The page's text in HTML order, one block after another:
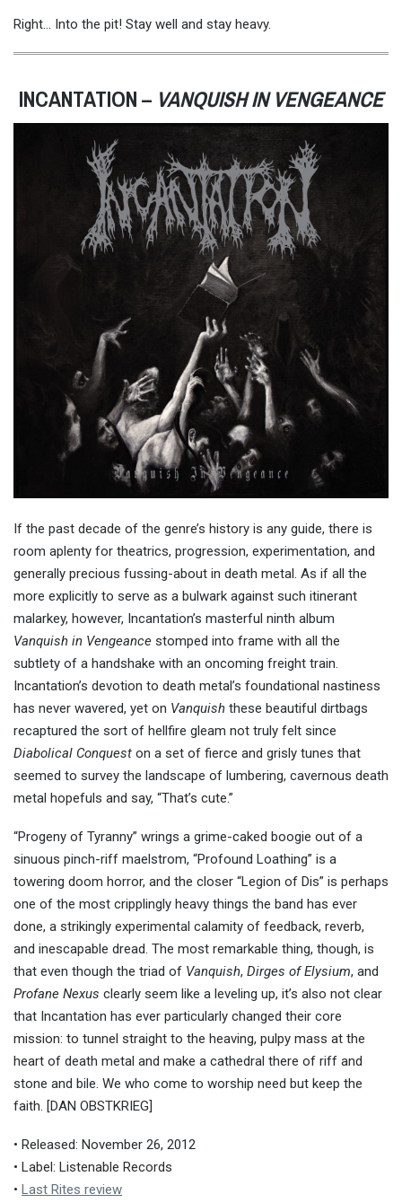
Right… Into the pit! Stay well and stay heavy.
INCANTATION – VANQUISH IN VENGEANCE
If the past decade of the genre’s history is any guide, there is
room aplenty for theatrics, progression, experimentation, and
generally precious fussing-about in death metal. As if all the
more explicitly to serve as a bulwark against such itinerant
malarkey, however, Incantation’s masterful ninth album
Vanquish in Vengeance stomped into frame with all the
subtlety of a handshake with an oncoming freight train.
Incantation’s devotion to death metal’s foundational nastiness
has never wavered, yet on Vanquish these beautiful dirtbags
recaptured the sort of hellfire gleam not truly felt since
Diabolical Conquest on a set of fierce and grisly tunes that
seemed to survey the landscape of lumbering, cavernous death
metal hopefuls and say, “That’s cute.”
“Progeny of Tyranny” wrings a grime-caked boogie out of a
sinuous pinch-riff maelstrom, “Profound Loathing” is a
towering doom horror, and the closer “Legion of Dis” is perhaps
one of the most cripplingly heavy things the band has ever
done, a strikingly experimental calamity of feedback, reverb,
and inescapable dread. The most remarkable thing, though, is
that even though the triad of Vanquish, Dirges of Elysium, and
Profane Nexus clearly seem like a leveling up, it’s also not clear
that Incantation has ever particularly changed their core
mission: to tunnel straight to the heaving, pulpy mass at the
heart of death metal and make a cathedral there of riff and
stone and bile. We who come to worship need but keep the
faith. [DAN OBSTKRIEG]
• Released: November 26, 2012
• Label: Listenable Records
• Last Rites review